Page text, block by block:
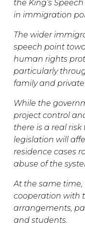
the King’s
in immigration
The wider
speech point
human rights
particularly
family and
While the
project control
there is a real
legislation will
residence cases
abuse of the
At the same time,
cooperation with
arrangements,
and students.